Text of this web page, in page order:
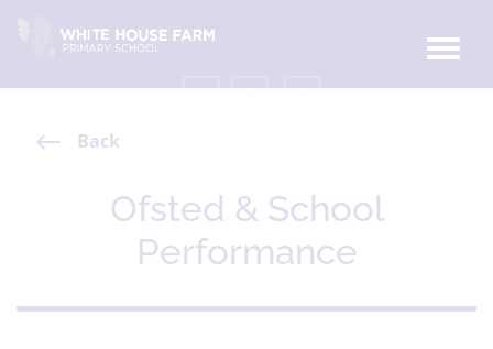
Back
Ofsted & School
Performance